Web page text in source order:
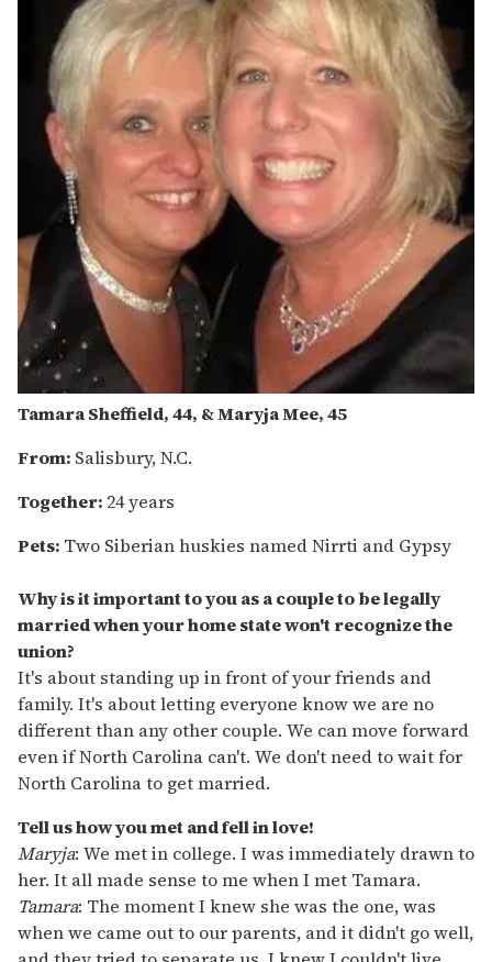
Tamara Sheffield, 44, & Maryja Mee, 45
From: Salisbury, N.C.
Together: 24 years
Pets: Two Siberian huskies named Nirrti and Gypsy
Why is it important to you as a couple to be legally
married when your home state won't recognize the
union?
It's about standing up in front of your friends and
family. It's about letting everyone know we are no
different than any other couple. We can move forward
even if North Carolina can't. We don't need to wait for
North Carolina to get married.
Tell us how you met and fell in love!
Maryja: We met in college. I was immediately drawn to
her. It all made sense to me when I met Tamara.
Tamara: The moment I knew she was the one, was
when we came out to our parents, and it didn't go well,